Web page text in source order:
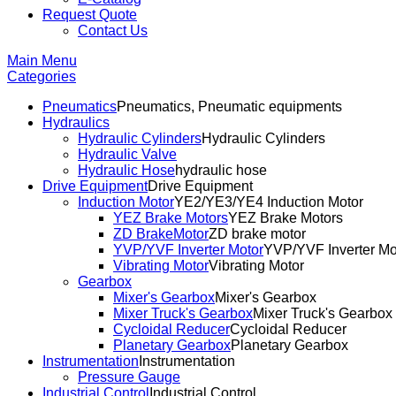
Request Quote
Contact Us
Main Menu
Categories
PneumaticsPneumatics, Pneumatic equipments
Hydraulics
Hydraulic CylindersHydraulic Cylinders
Hydraulic Valve
Hydraulic Hosehydraulic hose
Drive EquipmentDrive Equipment
Induction MotorYE2/YE3/YE4 Induction Motor
YEZ Brake MotorsYEZ Brake Motors
ZD BrakeMotorZD brake motor
YVP/YVF Inverter MotorYVP/YVF Inverter
Vibrating MotorVibrating Motor
Gearbox
Mixer's GearboxMixer's Gearbox
Mixer Truck's GearboxMixer Truck's Gearbox
Cycloidal ReducerCycloidal Reducer
Planetary GearboxPlanetary Gearbox
Instrumentation Instrumentation
Pressure Gauge
Industrial Control Industrial Control